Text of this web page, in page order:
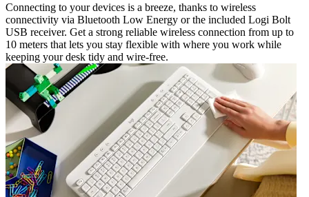
Connecting to your devices is a breeze, thanks to wireless
connectivity via Bluetooth Low Energy or the included Logi Bolt
USB receiver. Get a strong reliable wireless connection from up to
10 meters that lets you stay flexible with where you work while
keeping your desk tidy and wire-free.